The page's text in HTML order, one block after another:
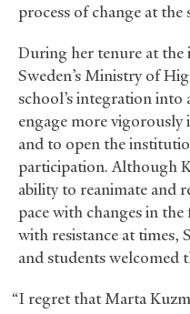
process of change at the
During her tenure at the
Sweden’s Ministry of
school’s integration
engage more vigorously
and to open the
participation. Although
ability to reanimate and
pace with changes in
with resistance at times,
and students welcomed
“I regret that Marta